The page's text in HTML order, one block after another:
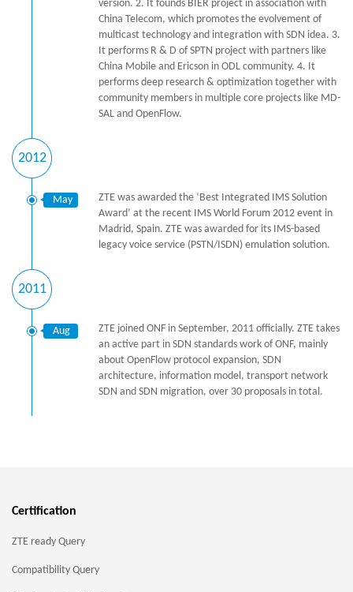
version. 2. It founds BIER project in association with
China Telecom, which promotes the evolvement of
multicast technology and integration with SDN idea. 3.
It performs R & D of SPTN project with partners like
China Mobile and Ericson in ODL community. 4. It
performs deep research & optimization together with
community members in multiple core projects like MD-
SAL and OpenFlow.
2012
May
ZTE was awarded the ‘Best Integrated IMS Solution
Award’ at the recent IMS World Forum 2012 event in
Madrid, Spain. ZTE was awarded for its IMS-based
legacy voice service (PSTN/ISDN) emulation solution.
2011
Aug
ZTE joined ONF in September, 2011 officially. ZTE takes
an active part in SDN standards work of ONF, mainly
about OpenFlow protocol expansion, SDN
architecture, information model, transport network
SDN and SDN migration, over 30 proposals in total.
Certification
ZTE ready Query
Compatibility Query